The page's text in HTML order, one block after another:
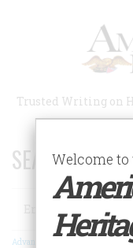
Trusted Writing on
SEARCH 75
Search
Advanced Search
Welcome